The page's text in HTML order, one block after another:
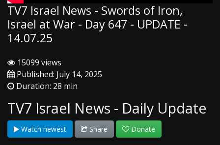
TV7 Israel News - Swords of Iron,
Israel at War - Day 647 - UPDATE -
14.07.25
15099 views
Published: July 14, 2025
Duration: 28 min
TV7 Israel News - Daily Update
Watch newest Share Donate